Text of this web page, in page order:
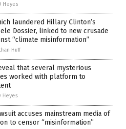
Heyes
laundered Hillary Clinton’s
Dossier, linked to new crusade
“climate misinformation”
Huff
that several mysterious
worked with platform to
Heyes
accuses mainstream media of
to censor “misinformation”